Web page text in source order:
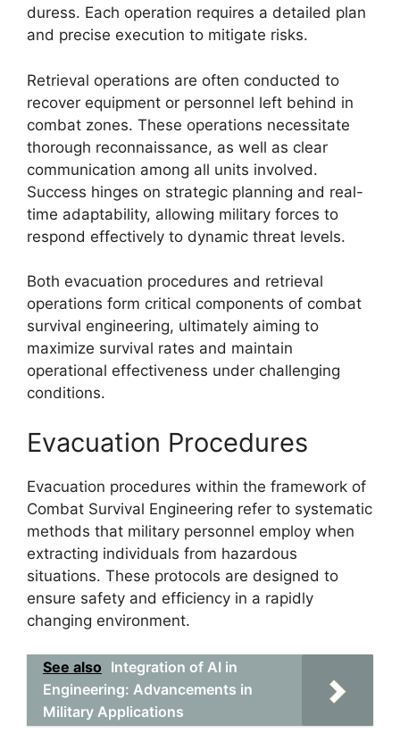
duress. Each operation requires a detailed plan
and precise execution to mitigate risks.
Retrieval operations are often conducted to
recover equipment or personnel left behind in
combat zones. These operations necessitate
thorough reconnaissance, as well as clear
communication among all units involved.
Success hinges on strategic planning and real-
time adaptability, allowing military forces to
respond effectively to dynamic threat levels.
Both evacuation procedures and retrieval
operations form critical components of combat
survival engineering, ultimately aiming to
maximize survival rates and maintain
operational effectiveness under challenging
conditions.
Evacuation Procedures
Evacuation procedures within the framework of
Combat Survival Engineering refer to systematic
methods that military personnel employ when
extracting individuals from hazardous
situations. These protocols are designed to
ensure safety and efficiency in a rapidly
changing environment.
See also Integration of AI in
Engineering: Advancements in
Military Applications